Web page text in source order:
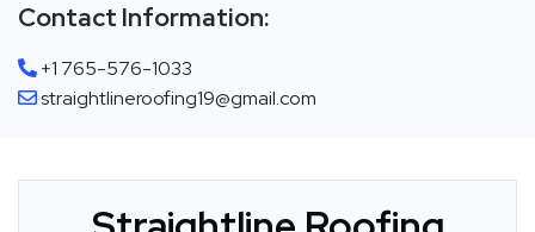
Contact Information:
+1 765-576-1033
straightlineroofing19@gmail.com